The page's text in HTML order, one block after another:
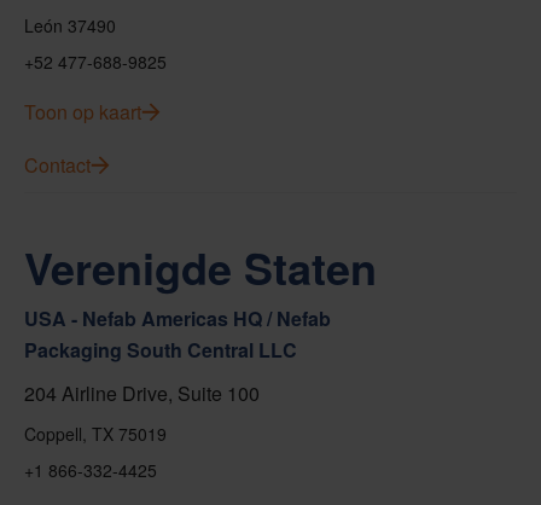
León 37490
+52 477-688-9825
Toon op kaart
Contact
Verenigde Staten
USA - Nefab Americas HQ / Nefab
Packaging South Central LLC
204 Airline Drive, Suite 100
Coppell, TX 75019
+1 866-332-4425